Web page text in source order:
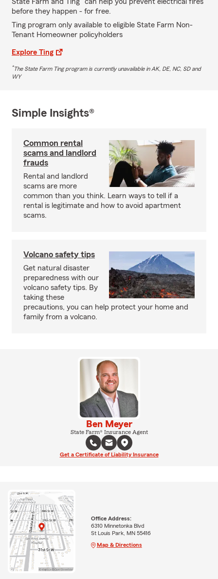
before they happen - for free.
Ting program only available to eligible State Farm Non-
Tenant Homeowner policyholders
Explore Ting
*The State Farm Ting program is currently unavailable in AK, DE, NC, SD and
WY
Simple Insights®
Common rental
scams and landlord
frauds
Rental and landlord
scams are more
common than you think. Learn ways to tell if a
rental is legitimate and how to avoid apartment
scams.
Volcano safety tips
Get natural disaster
preparedness with our
volcano safety tips. By
taking these
precautions, you can help protect your home and
family from a volcano.
Ben Meyer
State Farm® Insurance Agent
Get a Certificate of Liability Insurance
Office Address:
6310 Minnetonka Blvd
St Louis Park, MN 55416
Map & Directions